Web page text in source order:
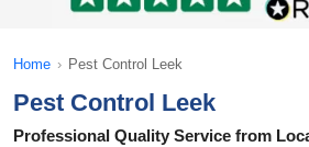
Home › Pest Control Leek
Pest Control Leek
Professional Quality Service from